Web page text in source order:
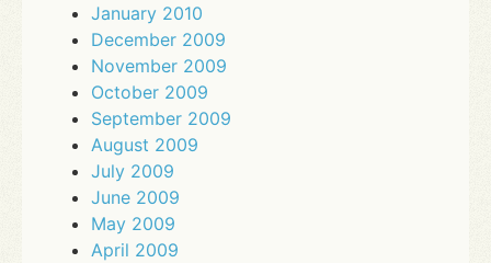
January 2010
December 2009
November 2009
October 2009
September 2009
August 2009
July 2009
June 2009
May 2009
April 2009